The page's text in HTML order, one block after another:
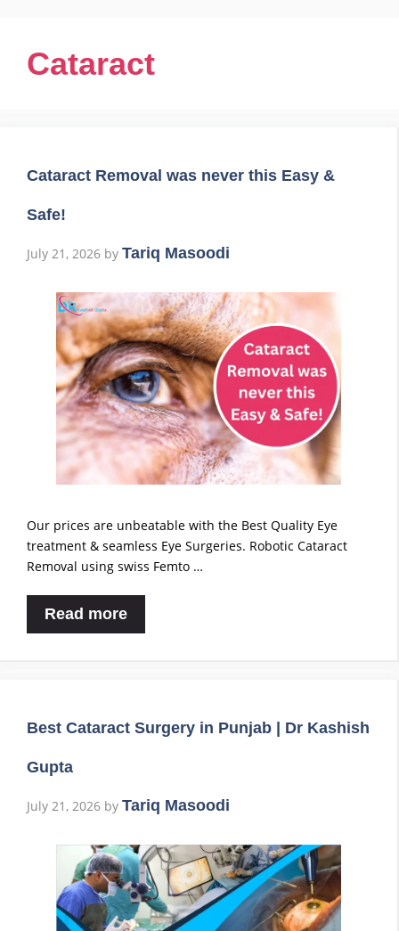
Cataract
Cataract Removal was never this Easy &
Safe!
July 21, 2026 by Tariq Masoodi
Our prices are unbeatable with the Best Quality Eye
treatment & seamless Eye Surgeries. Robotic Cataract
Removal using swiss Femto …
Read more
Best Cataract Surgery in Punjab | Dr Kashish
Gupta
July 21, 2026 by Tariq Masoodi